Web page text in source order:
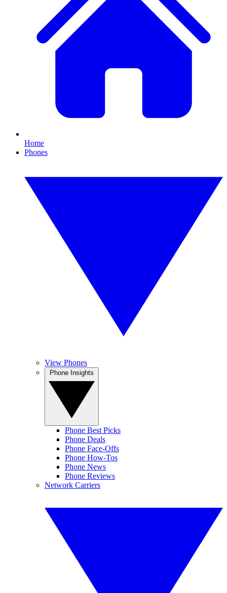
Home
Phones
View Phones
Phone Best Picks
Phone Deals
Phone Face-Offs
Phone How-Tos
Phone News
Phone Reviews
Network Carriers